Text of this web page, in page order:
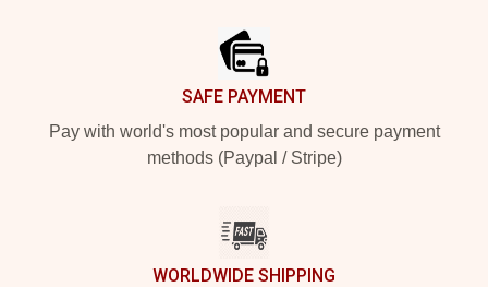
SAFE PAYMENT
Pay with world's most popular and secure payment
methods (Paypal / Stripe)
WORLDWIDE SHIPPING